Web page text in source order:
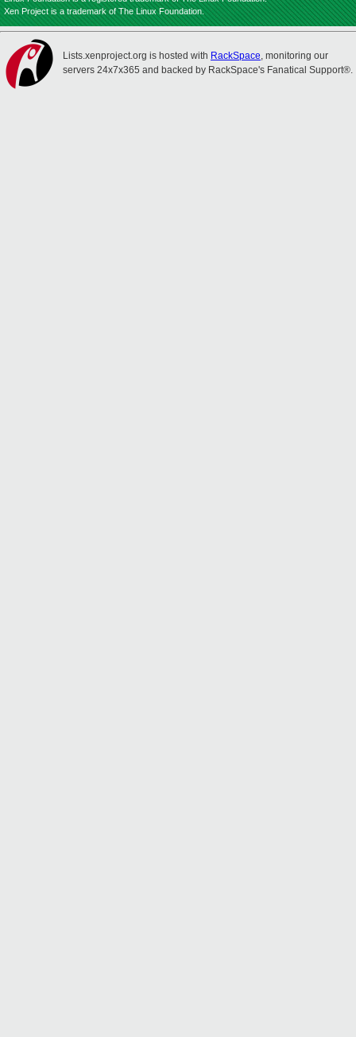
Xen Project is a trademark of The Linux Foundation.
Lists.xenproject.org is hosted with RackSpace, monitoring our
servers 24x7x365 and backed by RackSpace's Fanatical Support®.